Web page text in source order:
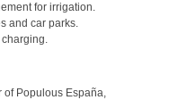
for irrigation.
and car parks.
charging.
of Populous España,